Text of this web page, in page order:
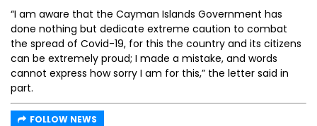
“I am aware that the Cayman Islands Government has
done nothing but dedicate extreme caution to combat
the spread of Covid-19, for this the country and its citizens
can be extremely proud; I made a mistake, and words
cannot express how sorry I am for this,” the letter said in
part.
FOLLOW NEWS